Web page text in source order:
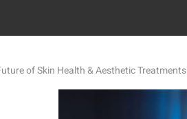
of Skin Health & Aesthetic Treatments